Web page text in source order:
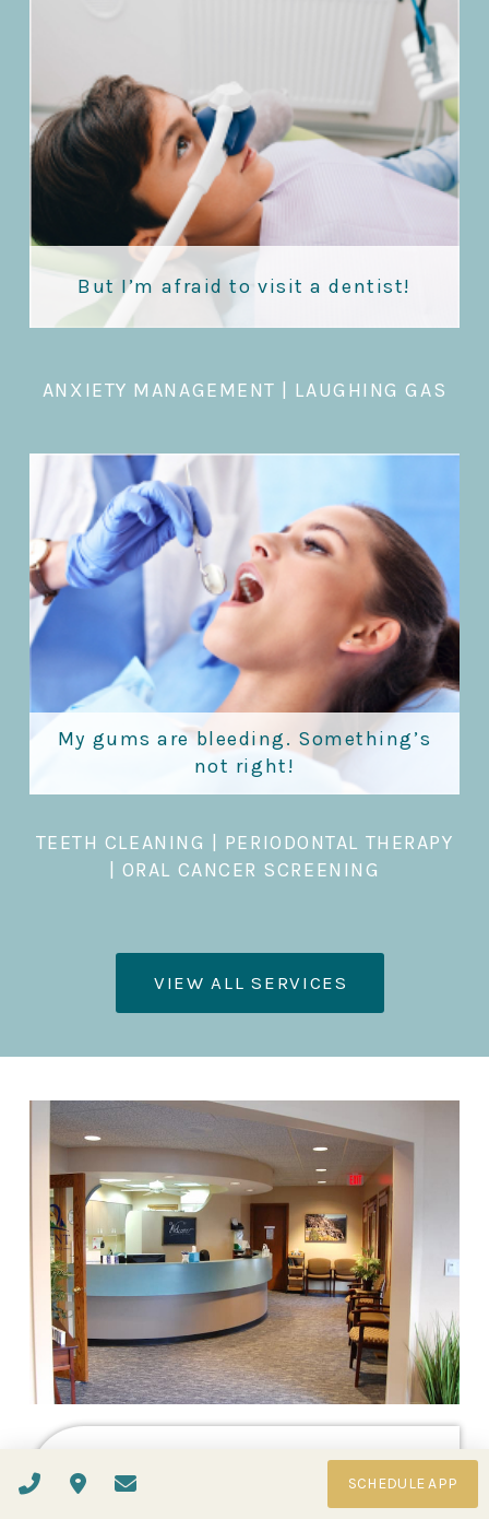
But I’m afraid to visit a dentist!
ANXIETY MANAGEMENT | LAUGHING GAS
My gums are bleeding. Something’s
not right!
TEETH CLEANING
PERIODONTAL THERAPY
ORAL CANCER SCREENING
VIEW ALL SERVICES
Book Your VisitSCHEDULE APP